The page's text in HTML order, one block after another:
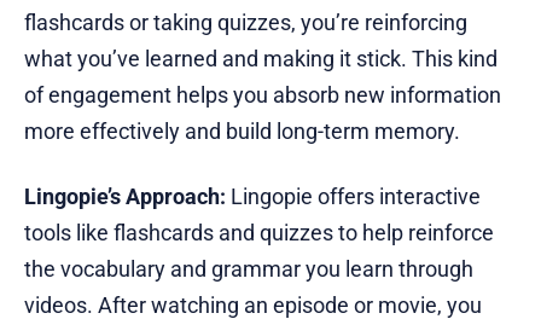
flashcards or taking quizzes, you’re reinforcing
what you’ve learned and making it stick. This kind
of engagement helps you absorb new information
more effectively and build long-term memory.
Lingopie’s Approach: Lingopie offers interactive
tools like flashcards and quizzes to help reinforce
the vocabulary and grammar you learn through
videos. After watching an episode or movie, you